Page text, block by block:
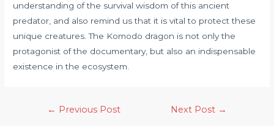
understanding of the survival wisdom of this ancient
predator, and also remind us that it is vital to protect these
unique creatures. The Komodo dragon is not only the
protagonist of the documentary, but also an indispensable
existence in the ecosystem.
← Previous Post Next Post →